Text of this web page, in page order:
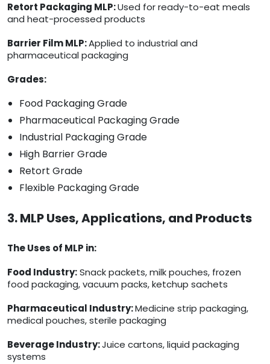
Retort Packaging MLP:Used for ready-to-eat meals
and heat-processed products
Barrier Film MLP:Applied to industrial and
pharmaceutical packaging
Grades:
Food Packaging Grade
Pharmaceutical Packaging Grade
Industrial Packaging Grade
High Barrier Grade
Retort Grade
Flexible Packaging Grade
3. MLP Uses, Applications, and Products
The Uses of MLP in:
Food Industry:Snack packets, milk pouches, frozen
food packaging, vacuum packs, ketchup sachets
Pharmaceutical Industry:Medicine strip packaging,
medical pouches, sterile packaging
Beverage Industry:Juice cartons, liquid packaging
systems